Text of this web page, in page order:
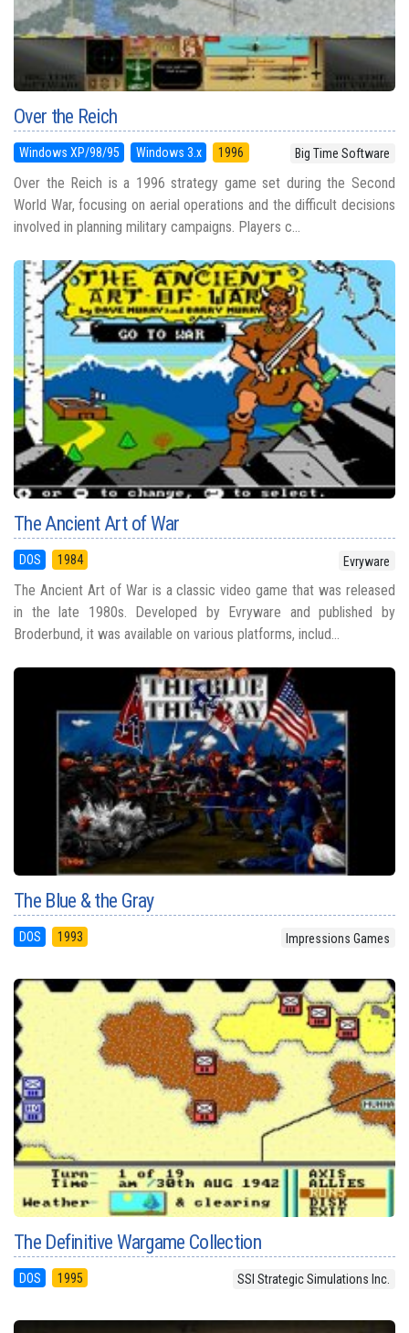
Over the Reich
Windows XP/98/95 Windows 3.x 1996 Big Time Software
Over the Reich is a 1996 strategy game set during the Second
World War, focusing on aerial operations and the difficult decisions
involved in planning military campaigns. Players c...
The Ancient Art of War
DOS 1984 Evryware
The Ancient Art of War is a classic video game that was released
in the late 1980s. Developed by Evryware and published by
Broderbund, it was available on various platforms, includ...
The Blue & the Gray
DOS 1993 Impressions Games
The Definitive Wargame Collection
DOS 1995 SSI Strategic Simulations Inc.